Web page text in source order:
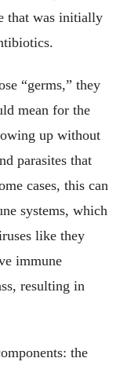
that was initially
“germs,” they
mean for the
up without
parasites that
cases, this can
systems, which
like they
immune
resulting in
the